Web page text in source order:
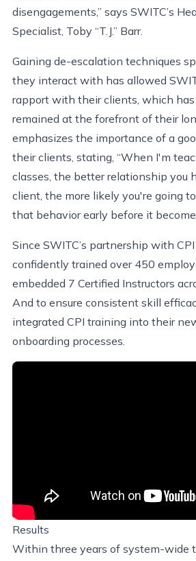
disengagements,” says SWITC’s
Specialist, Toby “T.J.” Barr.
Gaining de-escalation techniques
they interact with has allowed
rapport with their clients, which
remained at the forefront of their
emphasizes the importance of a
their clients, stating, “When I'm
classes, the better relationship you
client, the more likely you're going
that behavior early before it
Since SWITC’s partnership with
confidently trained over 450
embedded 7 Certified Instructors
And to ensure consistent skill
integrated CPI training into their
onboarding processes.
Results
Within three years of system-wide